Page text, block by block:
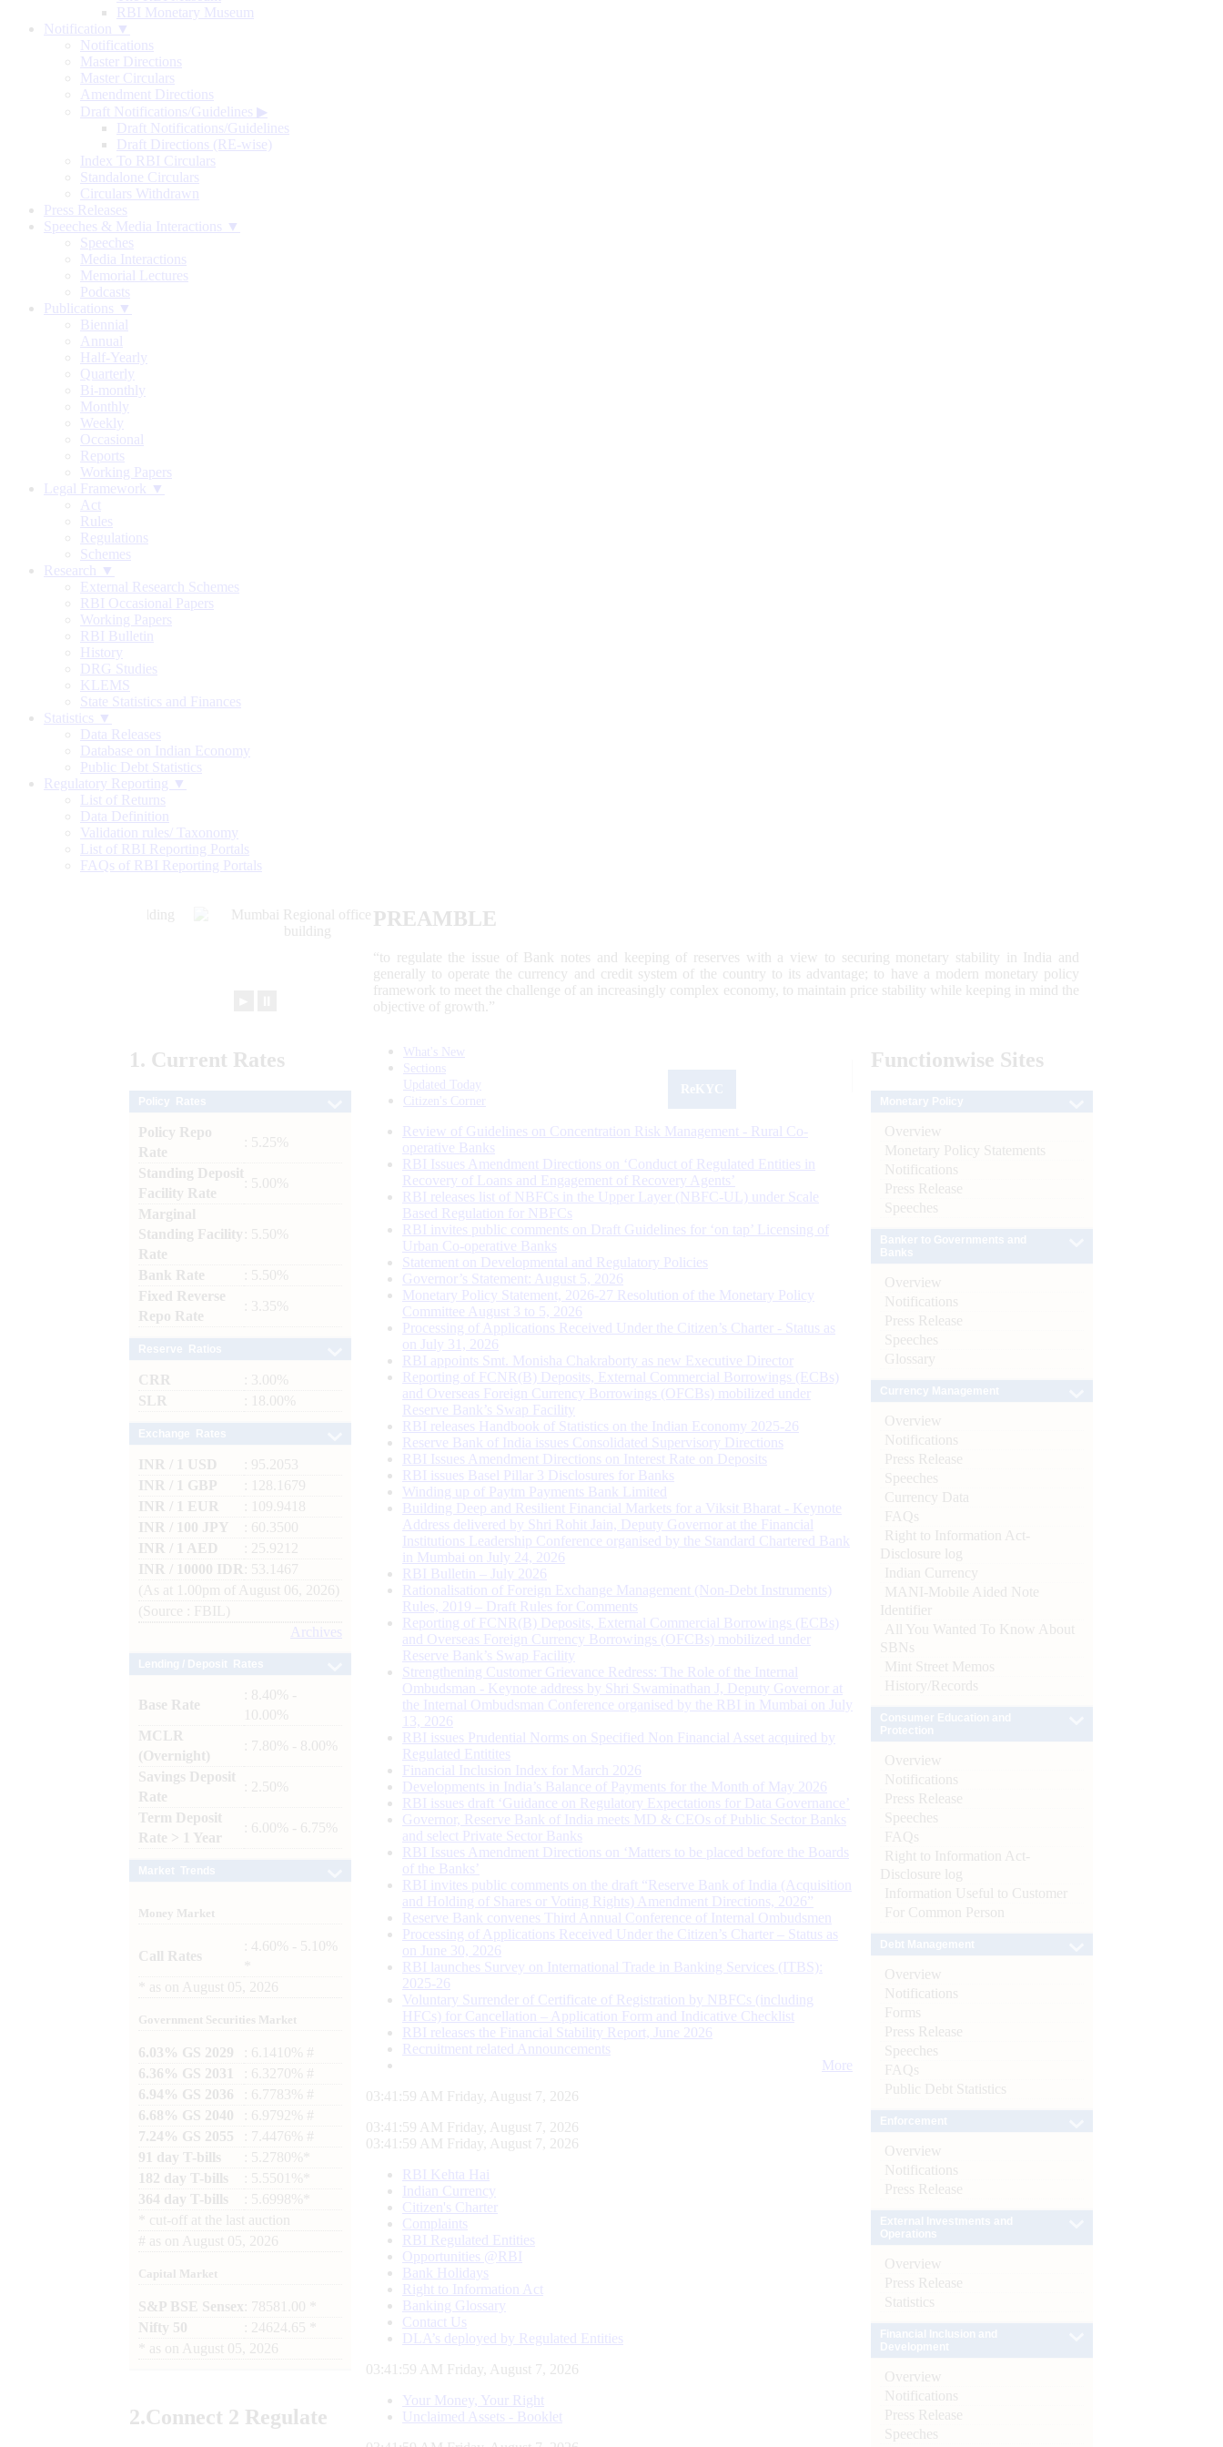
RBI Monetary Museum
Notification ▼
Notifications
Master Directions
Master Circulars
Amendment Directions
Draft Notifications/Guidelines ▶
Draft Notifications/Guidelines
Draft Directions (RE-wise)
Index To RBI Circulars
Standalone Circulars
Circulars Withdrawn
Press Releases
Speeches & Media Interactions ▼
Speeches
Media Interactions
Memorial Lectures
Podcasts
Publications ▼
Biennial
Annual
Half-Yearly
Quarterly
Bi-monthly
Monthly
Weekly
Occasional
Reports
Working Papers
Legal Framework ▼
Act
Rules
Regulations
Schemes
Research ▼
External Research Schemes
RBI Occasional Papers
Working Papers
RBI Bulletin
History
DRG Studies
KLEMS
State Statistics and Finances
Statistics ▼
Data Releases
Database on Indian Economy
Public Debt Statistics
Regulatory Reporting ▼
List of Returns
Data Definition
Validation rules/ Taxonomy
List of RBI Reporting Portals
FAQs of RBI Reporting Portals
PREAMBLE
“to regulate the issue of Bank notes and keeping of reserves with a view to securing monetary stability in India and
generally to operate the currency and credit system of the country to its advantage; to have a modern monetary policy
framework to meet the challenge of an increasingly complex economy, to maintain price stability while keeping in mind the
objective of growth.”
1. Current Rates
Policy Repo
Rate
: 5.25%
Standing Deposit
Facility Rate
: 5.00%
Marginal
Standing Facility
Rate
: 5.50%
Bank Rate
: 5.50%
Fixed Reverse
Repo Rate
: 3.35%
CRR
: 3.00%
SLR
: 18.00%
INR / 1 USD
: 95.2053
INR / 1 GBP
: 128.1679
INR / 1 EUR
: 109.9418
INR / 100 JPY
: 60.3500
INR / 1 AED
: 25.9212
INR / 10000 IDR
: 53.1467
(As at 1.00pm of August 06, 2026)
(Source : FBIL)
Archives
Base Rate
: 8.40% -
10.00%
MCLR
(Overnight)
: 7.80% - 8.00%
Savings Deposit
Rate
: 2.50%
Term Deposit
Rate > 1 Year
: 6.00% - 6.75%
Money Market
Call Rates
: 4.60% - 5.10%
as on August 05, 2026
Government Securities Market
6.03% GS 2029
: 6.1410% #
6.36% GS 2031
: 6.3270% #
6.94% GS 2036
: 6.7783% #
6.68% GS 2040
: 6.9792% #
7.24% GS 2055
: 7.4476% #
91 day T-bills
: 5.2780%*
182 day T-bills
: 5.5501%*
364 day T-bills
: 5.6998%*
cut-off at the last auction
# as on August 05, 2026
Capital Market
S&P BSE Sensex : 78581.00 *
Nifty 50
: 24624.65 *
as on August 05, 2026
2.Connect 2 Regulate
What's New
Sections
Updated Today
Citizen's Corner
Review of Guidelines on Concentration Risk Management - Rural Co-
operative Banks
RBI Issues Amendment Directions on ‘Conduct of Regulated Entities in
Recovery of Loans and Engagement of Recovery Agents’
RBI releases list of NBFCs in the Upper Layer (NBFC-UL) under Scale
Based Regulation for NBFCs
RBI invites public comments on Draft Guidelines for ‘on tap’ Licensing of
Urban Co-operative Banks
Statement on Developmental and Regulatory Policies
Governor’s Statement: August 5, 2026
Monetary Policy Statement, 2026-27 Resolution of the Monetary Policy
Committee August 3 to 5, 2026
Processing of Applications Received Under the Citizen’s Charter - Status as
on July 31, 2026
RBI appoints Smt. Monisha Chakraborty as new Executive Director
Reporting of FCNR(B) Deposits, External Commercial Borrowings (ECBs)
and Overseas Foreign Currency Borrowings (OFCBs) mobilized under
Reserve Bank’s Swap Facility
RBI releases Handbook of Statistics on the Indian Economy 2025-26
Reserve Bank of India issues Consolidated Supervisory Directions
RBI Issues Amendment Directions on Interest Rate on Deposits
RBI issues Basel Pillar 3 Disclosures for Banks
Winding up of Paytm Payments Bank Limited
Building Deep and Resilient Financial Markets for a Viksit Bharat - Keynote
Address delivered by Shri Rohit Jain, Deputy Governor at the Financial
Institutions Leadership Conference organised by the Standard Chartered Bank
in Mumbai on July 24, 2026
RBI Bulletin – July 2026
Rationalisation of Foreign Exchange Management (Non-Debt Instruments)
Rules, 2019 – Draft Rules for Comments
Reporting of FCNR(B) Deposits, External Commercial Borrowings (ECBs)
and Overseas Foreign Currency Borrowings (OFCBs) mobilized under
Reserve Bank’s Swap Facility
Strengthening Customer Grievance Redress: The Role of the Internal
Ombudsman - Keynote address by Shri Swaminathan J, Deputy Governor at
the Internal Ombudsman Conference organised by the RBI in Mumbai on July
13, 2026
RBI issues Prudential Norms on Specified Non Financial Asset acquired by
Regulated Entitites
Financial Inclusion Index for March 2026
Developments in India’s Balance of Payments for the Month of May 2026
RBI issues draft ‘Guidance on Regulatory Expectations for Data Governance’
Governor, Reserve Bank of India meets MD & CEOs of Public Sector Banks
and select Private Sector Banks
RBI Issues Amendment Directions on ‘Matters to be placed before the Boards
of the Banks’
RBI invites public comments on the draft “Reserve Bank of India (Acquisition
and Holding of Shares or Voting Rights) Amendment Directions, 2026”
Reserve Bank convenes Third Annual Conference of Internal Ombudsmen
Processing of Applications Received Under the Citizen’s Charter – Status as
on June 30, 2026
RBI launches Survey on International Trade in Banking Services (ITBS):
2025-26
Voluntary Surrender of Certificate of Registration by NBFCs (including
HFCs) for Cancellation – Application Form and Indicative Checklist
RBI releases the Financial Stability Report, June 2026
Recruitment related Announcements
More
03:42:00 AM Friday, August 7, 2026
03:42:00 AM Friday, August 7, 2026
03:42:00 AM Friday, August 7, 2026
RBI Kehta Hai
Indian Currency
Citizen's Charter
Complaints
RBI Regulated Entities
Opportunities @RBI
Bank Holidays
Right to Information Act
Banking Glossary
Contact Us
DLA’s deployed by Regulated Entities
03:42:00 AM Friday, August 7, 2026
Your Money, Your Right
Unclaimed Assets - Booklet
Functionwise Sites
Overview
Monetary Policy Statements
Notifications
Press Release
Speeches
Overview
Notifications
Press Release
Speeches
Glossary
Overview
Notifications
Press Release
Speeches
Currency Data
FAQs
Right to Information Act-
Disclosure log
Indian Currency
MANI-Mobile Aided Note
Identifier
All You Wanted To Know About
SBNs
Mint Street Memos
History/Records
Overview
Notifications
Press Release
Speeches
FAQs
Right to Information Act-
Disclosure log
Information Useful to Customer
For Common Person
Overview
Notifications
Forms
Press Release
Speeches
FAQs
Public Debt Statistics
Overview
Notifications
Press Release
Overview
Press Release
Statistics
Overview
Notifications
Press Release
Speeches